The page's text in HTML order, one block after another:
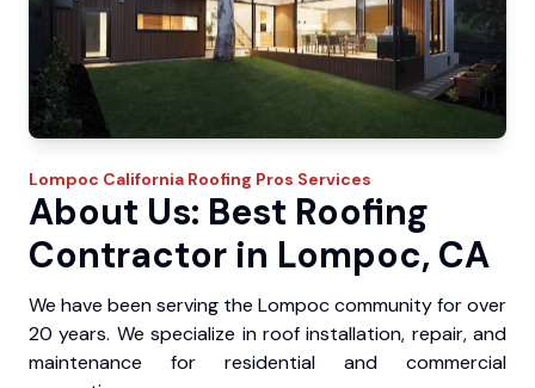
Lompoc California Roofing Pros Services
About Us: Best Roofing
Contractor in Lompoc, CA
We have been serving the Lompoc community for over
20 years. We specialize in roof installation, repair, and
maintenance for residential and commercial